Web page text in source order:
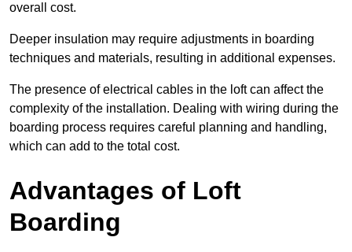
overall cost.
Deeper insulation may require adjustments in boarding
techniques and materials, resulting in additional expenses.
The presence of electrical cables in the loft can affect the
complexity of the installation. Dealing with wiring during the
boarding process requires careful planning and handling,
which can add to the total cost.
Advantages of Loft
Boarding